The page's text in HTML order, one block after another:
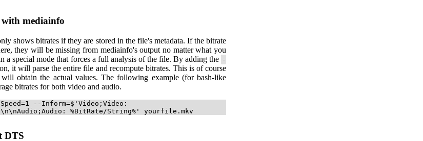
mediainfo
shows bitrates if they are stored in the file's metadata. If the bitrate
they will be missing from mediainfo's output no matter what you
a special mode that forces a full analysis of the file. By adding the -
it will parse the entire file and recompute bitrates. This is of course
obtain the actual values. The following example (for bash-like
bitrates for both video and audio.
--Inform=$'Video;Video:
%BitRate/String%' yourfile.mkv
DTS